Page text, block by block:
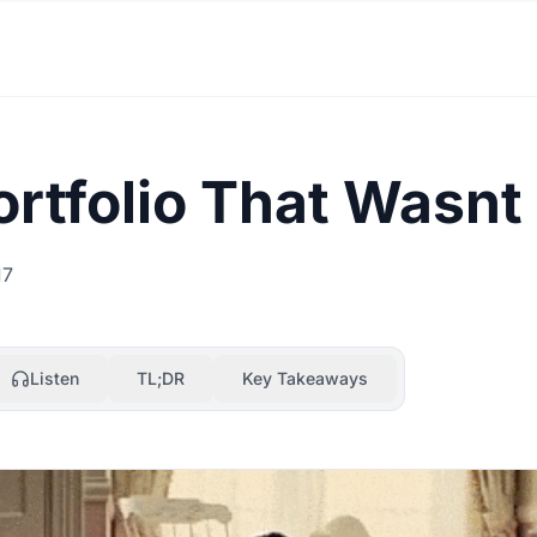
That Wasnt
Listen TL;DR Key Takeaways